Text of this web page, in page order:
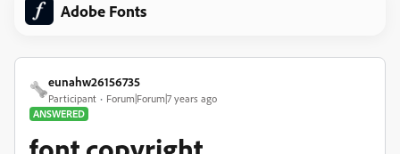
Adobe Fonts
eunahw26156735
Participant
Forum|Forum|7 years ago
ANSWERED